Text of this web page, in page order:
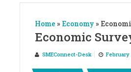
Home » Economy »
Economic
SMEConnect-Desk February